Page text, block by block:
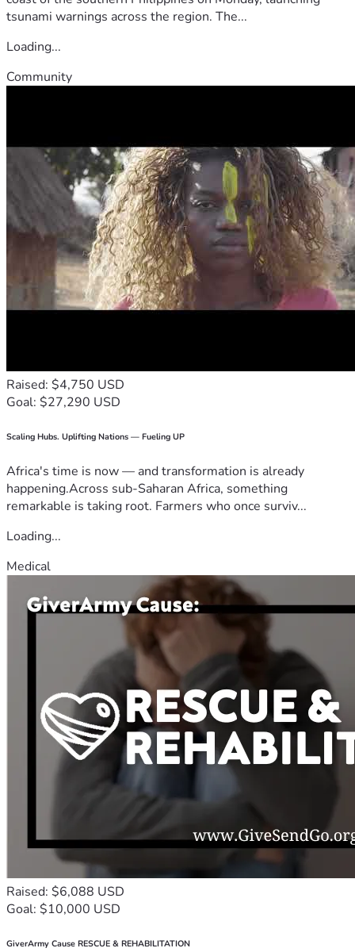
tsunami warnings across the region. The...
Loading...
Community
Raised: $4,750 USD
Goal: $27,290 USD
Scaling Hubs. Uplifting Nations — Fueling UP
Africa's time is now — and transformation is already
happening.Across sub-Saharan Africa, something
remarkable is taking root. Farmers who once surviv...
Loading...
Medical
Raised: $6,088 USD
Goal: $10,000 USD
GiverArmy Cause RESCUE & REHABILITATION